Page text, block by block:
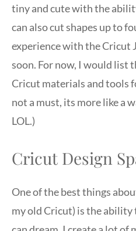
tiny and cute with the
can also cut shapes up to
experience with the Cricut
soon. For now, I would list
Cricut materials and tools
not a must, its more like a
LOL.)
Cricut Design
One of the best things
my old Cricut) is the ability